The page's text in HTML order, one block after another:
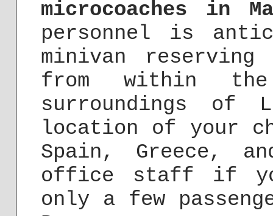
microcoaches in
personnel is
minivan
from within
surroundings of
location of your
Spain, Greece,
office staff if
only a few